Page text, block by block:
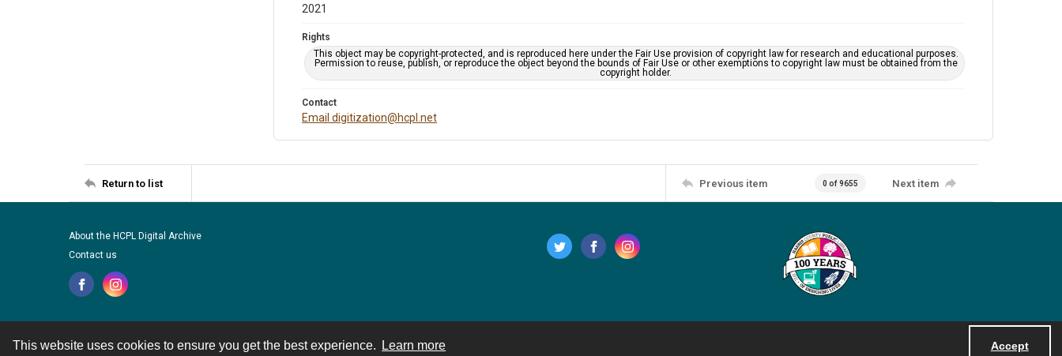
This website uses cookies to ensure you get the best experience. Learn more Accept
2021
Rights
This object may be copyright-protected, and is reproduced here under the Fair Use provision of copyright law for research and educational purposes.
Permission to reuse, publish, or reproduce the object beyond the bounds of Fair Use or other exemptions to copyright law must be obtained from the
copyright holder.
Contact
Email digitization@hcpl.net
Return to list Previous item 0 of 9655 Next item
About the HCPL Digital Archive
Contact us
Contact